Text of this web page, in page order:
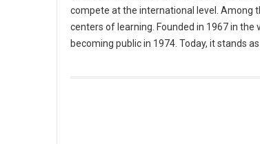
compete at the international level. Among
centers of learning. Founded in 1967 in
becoming public in 1974. Today, it stands